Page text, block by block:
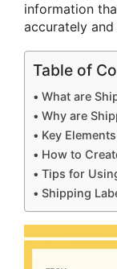
information
accurately
Table of
What are
Why are
Key
How to
Tips for
Shipping